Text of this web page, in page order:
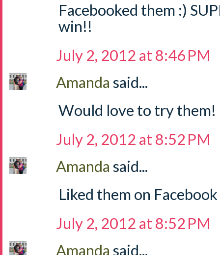
Facebooked them :)
win!!
July 2, 2012 at 8:46 PM
Amanda said...
Would love to try them!
July 2, 2012 at 8:52 PM
Amanda said...
Liked them on Facebook
July 2, 2012 at 8:52 PM
Amanda said...